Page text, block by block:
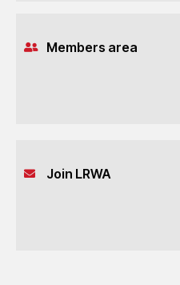
Members area
Join LRWA